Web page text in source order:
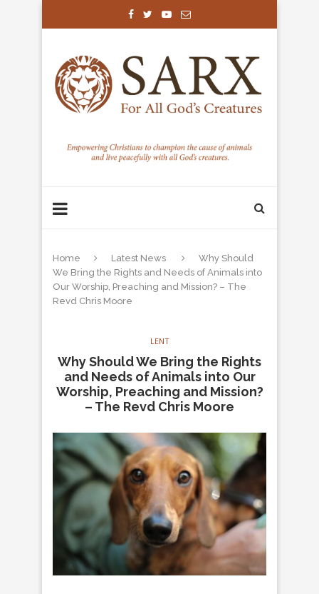
Home Latest News
Why Should
We Bring the Rights and Needs of Animals into
Our Worship, Preaching and Mission? – The
Revd Chris Moore
LENT
Why Should We Bring the Rights
and Needs of Animals into Our
Worship, Preaching and Mission?
– The Revd Chris Moore